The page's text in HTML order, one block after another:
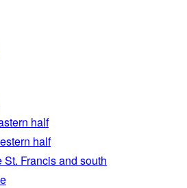
half
half
Francis and south